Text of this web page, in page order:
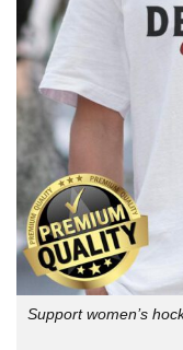
Support women’s